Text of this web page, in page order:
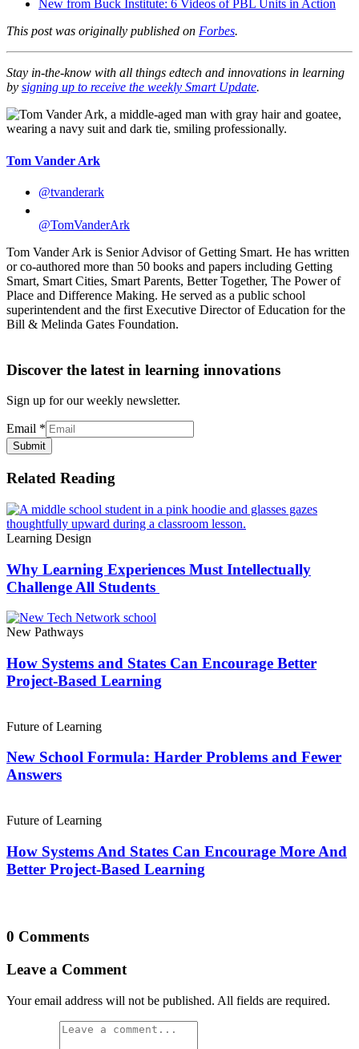
New from Buck Institute: 6 Videos of PBL Units in Action
This post was originally published on Forbes.
Stay in-the-know with all things edtech and innovations in learning
by signing up to receive the weekly Smart Update.
Tom Vander Ark
@tvanderark
@TomVanderArk
Tom Vander Ark is Senior Advisor of Getting Smart. He has written
or co-authored more than 50 books and papers including Getting
Smart, Smart Cities, Smart Parents, Better Together, The Power of
Place and Difference Making. He served as a public school
superintendent and the first Executive Director of Education for the
Bill & Melinda Gates Foundation.
Discover the latest in learning innovations
Sign up for our weekly newsletter.
Email *
Submit
Related Reading
Learning Design
Why Learning Experiences Must Intellectually
Challenge All Students
New Pathways
How Systems and States Can Encourage Better
Project-Based Learning
Future of Learning
New School Formula: Harder Problems and Fewer
Answers
Future of Learning
How Systems And States Can Encourage More And
Better Project-Based Learning
0 Comments
Leave a Comment
Your email address will not be published. All fields are required.